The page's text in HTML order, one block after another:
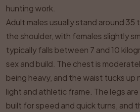
hunting work.
Adult males usually stand around
the shoulder, with females slightly
typically falls between 7 and 10
sex and build. The chest is
being heavy, and the waist tucks up
light and athletic frame. The legs
built for speed and quick turns, and